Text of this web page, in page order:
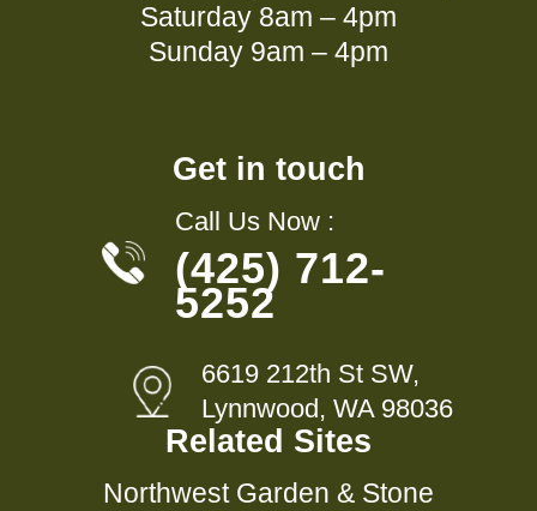
Saturday 8am – 4pm
Sunday 9am – 4pm
Get in touch
Call Us Now :
(425) 712-
5252
6619 212th St SW,
Lynnwood, WA 98036
Related Sites
Northwest Garden & Stone